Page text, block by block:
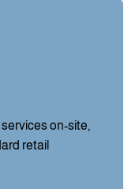
on-site,
retail